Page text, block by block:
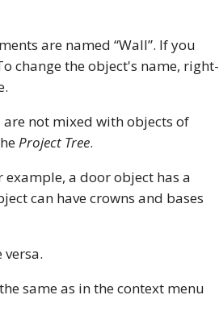
are named “Wall”. If you
change the object's name, right-
not mixed with objects of
Project Tree.
example, a door object has a
can have crowns and bases
versa.
same as in the context menu